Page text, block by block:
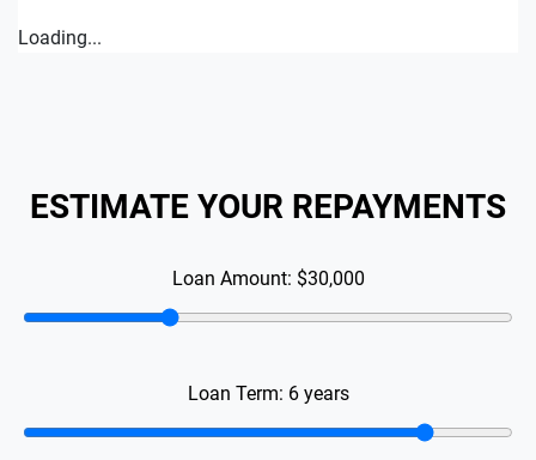
Loading...
ESTIMATE YOUR REPAYMENTS
Loan Amount: $30,000
Loan Term: 6years